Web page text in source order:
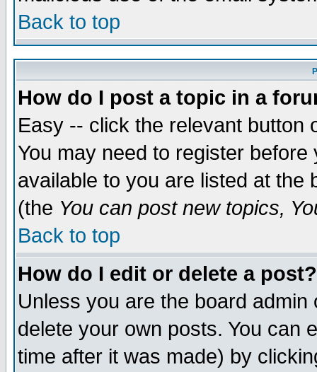
Back to top
How do I post a topic in a
Easy -- click the relevant button
You may need to register
available to you are listed at the
(the You can post new topics,
Back to top
How do I edit or delete a post?
Unless you are the board
delete your own posts. You can
time after it was made) by